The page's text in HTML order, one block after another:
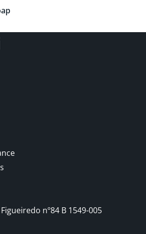
nº84 B 1549-005